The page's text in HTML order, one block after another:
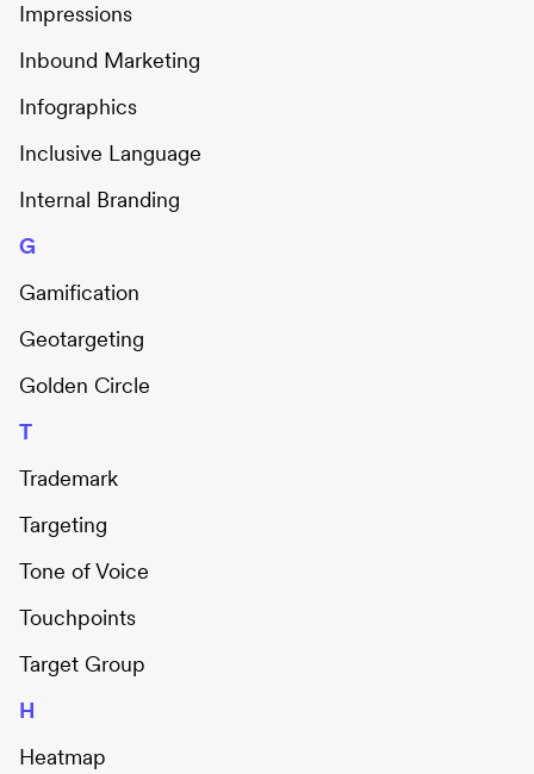
Impressions
Inbound Marketing
Infographics
Inclusive Language
Internal Branding
G
Gamification
Geotargeting
Golden Circle
T
Trademark
Targeting
Tone of Voice
Touchpoints
Target Group
H
Heatmap